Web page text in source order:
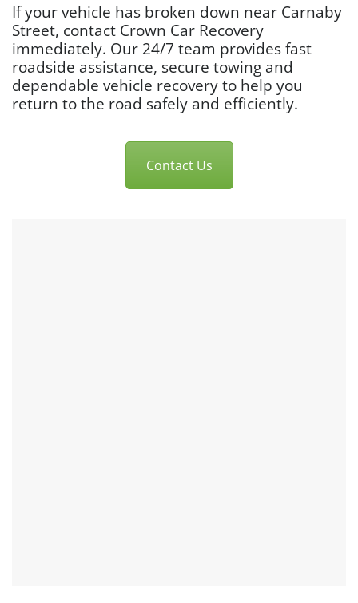
If your vehicle has broken down near Carnaby
Street, contact Crown Car Recovery
immediately. Our 24/7 team provides fast
roadside assistance, secure towing and
dependable vehicle recovery to help you
return to the road safely and efficiently.
Contact Us